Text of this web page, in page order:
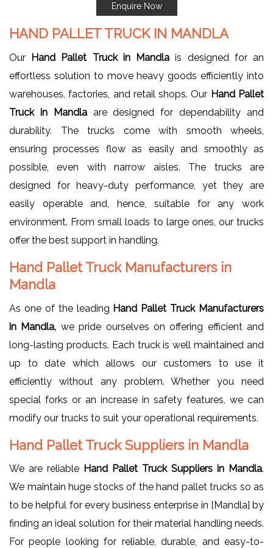
Enquire Now
HAND PALLET TRUCK IN MANDLA
Our Hand Pallet Truck in Mandla is designed for an
effortless solution to move heavy goods efficiently into
warehouses, factories, and retail shops. Our Hand Pallet
Truck in Mandla are designed for dependability and
durability. The trucks come with smooth wheels,
ensuring processes flow as easily and smoothly as
possible, even with narrow aisles. The trucks are
designed for heavy-duty performance, yet they are
easily operable and, hence, suitable for any work
environment. From small loads to large ones, our trucks
offer the best support in handling.
Hand Pallet Truck Manufacturers in
Mandla
As one of the leading Hand Pallet Truck Manufacturers
in Mandla, we pride ourselves on offering efficient and
long-lasting products. Each truck is well maintained and
up to date which allows our customers to use it
efficiently without any problem. Whether you need
special forks or an increase in safety features, we can
modify our trucks to suit your operational requirements.
Hand Pallet Truck Suppliers in Mandla
We are reliable Hand Pallet Truck Suppliers in Mandla.
We maintain huge stocks of the hand pallet trucks so as
to be helpful for every business enterprise in [Mandla] by
finding an ideal solution for their material handling needs.
For people looking for reliable, durable, and easy-to-